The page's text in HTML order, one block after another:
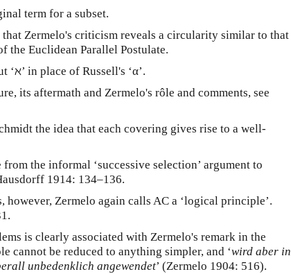
term for a subset.
that Zermelo's criticism reveals a circularity similar to that
the Euclidean Parallel Postulate.
in place of Russell's ‘α’.
its aftermath and Zermelo's rôle and comments, see
the idea that each covering gives rise to a well-
the informal ‘successive selection’ argument to
1914: 134–136.
however, Zermelo again calls AC a ‘logical principle’.
is clearly associated with Zermelo's remark in the
cannot be reduced to anything simpler, and ‘wird aber in
unbedenklich angewendet’ (Zermelo 1904: 516).